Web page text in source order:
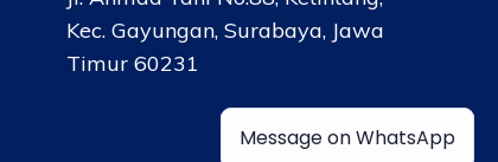
Kec. Gayungan, Surabaya, Jawa
Timur 60231
Message on WhatsApp